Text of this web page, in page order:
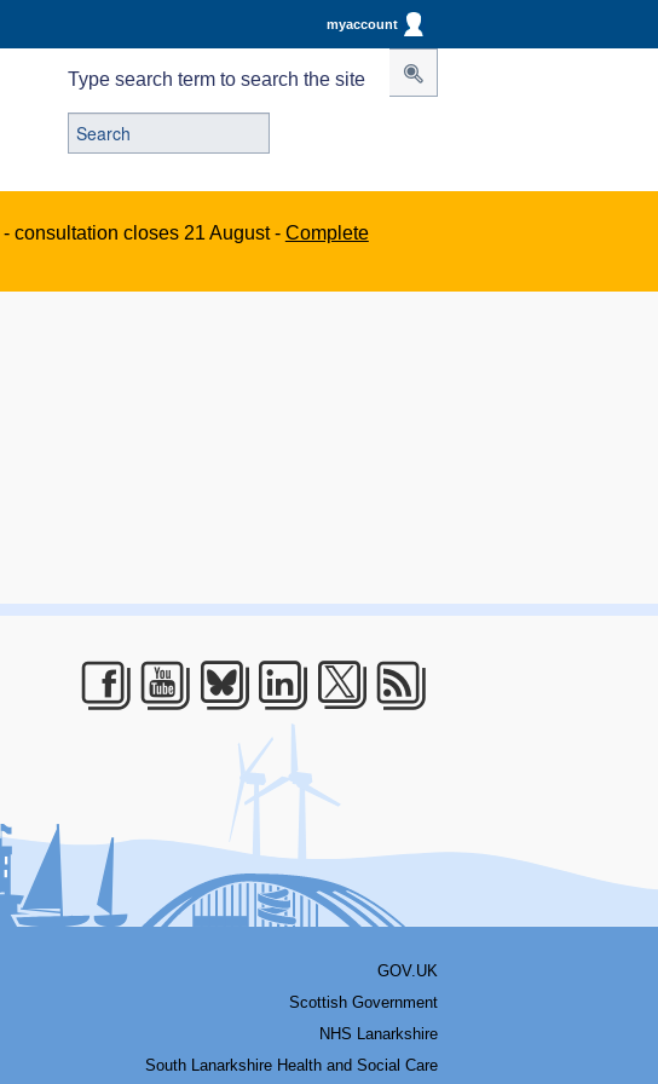
myaccount
Type search term to search the site
- consultation closes 21 August - Complete
Facebook
Youtube
Bluesky
LinkedIn
GOV.UK
Scottish Government
NHS Lanarkshire
South Lanarkshire Health and Social Care